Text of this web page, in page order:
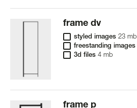
frame dv
styled images 23 mb
freestanding images
3d files 4 mb
frame p